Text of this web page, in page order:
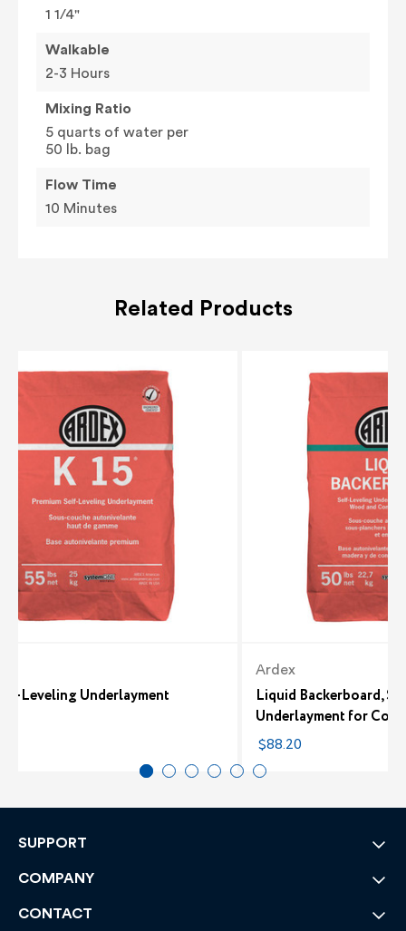
1 1/4"
Walkable
2-3 Hours
Mixing Ratio
5 quarts of water per
50 lb. bag
Flow Time
10 Minutes
Related Products
Leveling Underlayment
Ardex
Liquid Backerboard,
Underlayment for
$88.20
SUPPORT
COMPANY
CONTACT